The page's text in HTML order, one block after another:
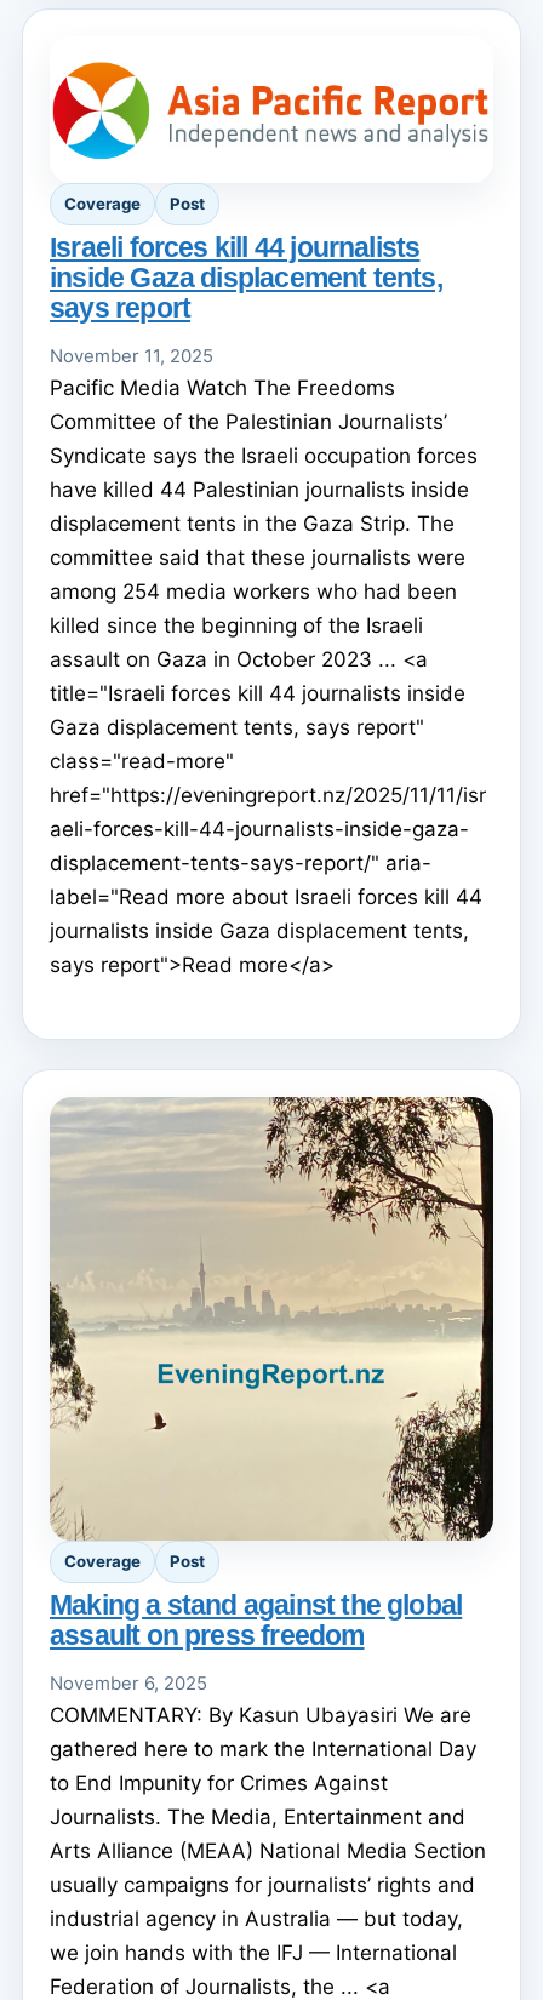
Coverage Post
Israeli forces kill 44 journalists
inside Gaza displacement tents,
says report
November 11, 2025
Pacific Media Watch The Freedoms
Committee of the Palestinian Journalists’
Syndicate says the Israeli occupation forces
have killed 44 Palestinian journalists inside
displacement tents in the Gaza Strip. The
committee said that these journalists were
among 254 media workers who had been
killed since the beginning of the Israeli
assault on Gaza in October 2023 ... <a
title="Israeli forces kill 44 journalists inside
Gaza displacement tents, says report"
class="read-more"
href="https://eveningreport.nz/2025/11/11/isr
aeli-forces-kill-44-journalists-inside-gaza-
displacement-tents-says-report/" aria-
label="Read more about Israeli forces kill 44
journalists inside Gaza displacement tents,
says report">Read more</a>
Coverage Post
Making a stand against the global
assault on press freedom
November 6, 2025
COMMENTARY: By Kasun Ubayasiri We are
gathered here to mark the International Day
to End Impunity for Crimes Against
Journalists. The Media, Entertainment and
Arts Alliance (MEAA) National Media Section
usually campaigns for journalists’ rights and
industrial agency in Australia — but today,
we join hands with the IFJ — International
Federation of Journalists, the ... <a